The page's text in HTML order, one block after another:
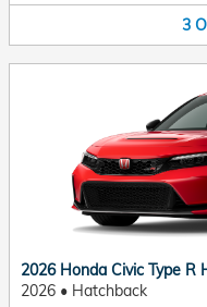
3
2026 Honda Civic Type R
2026 • Hatchback